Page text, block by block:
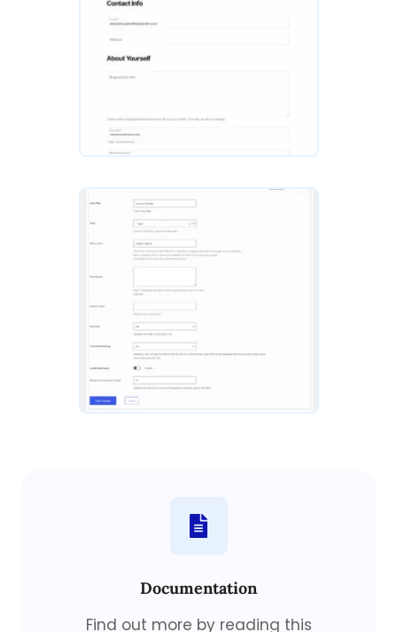
Documentation
Find out more by reading this